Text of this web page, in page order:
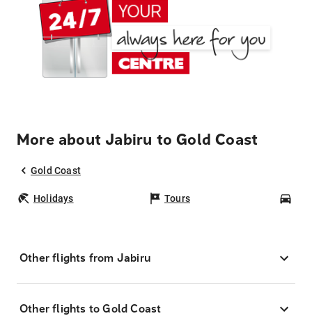
More about Jabiru to Gold Coast
Gold Coast
Holidays Tours
Other flights from Jabiru
Other flights to Gold Coast